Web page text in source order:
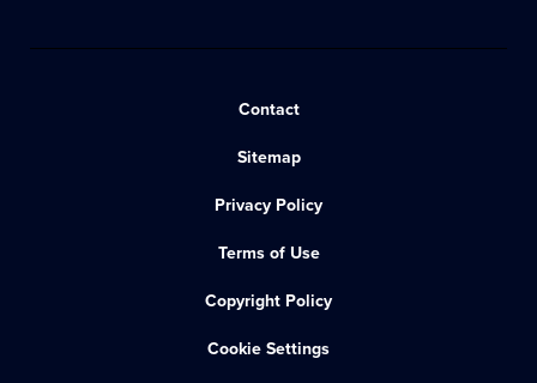
Contact
Sitemap
Privacy Policy
Terms of Use
Copyright Policy
Cookie Settings